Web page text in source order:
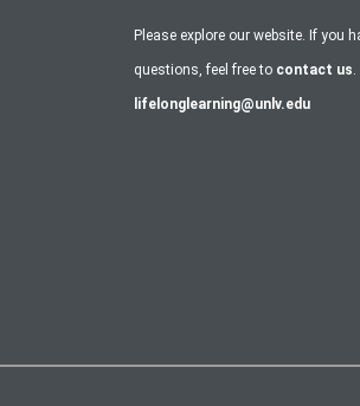
Please explore our website. If you
questions, feel free to contact us.
lifelonglearning@unlv.edu